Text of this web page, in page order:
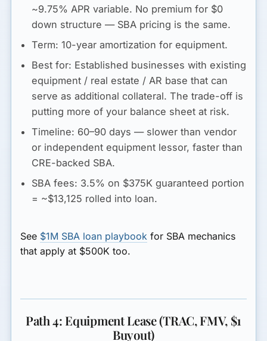
~9.75% APR variable. No premium for $0
down structure — SBA pricing is the same.
Term: 10-year amortization for equipment.
Best for: Established businesses with existing
equipment / real estate / AR base that can
serve as additional collateral. The trade-off is
putting more of your balance sheet at risk.
Timeline: 60–90 days — slower than vendor
or independent equipment lessor, faster than
CRE-backed SBA.
SBA fees: 3.5% on $375K guaranteed portion
= ~$13,125 rolled into loan.
See $1M SBA loan playbook for SBA mechanics
that apply at $500K too.
Path 4: Equipment Lease (TRAC, FMV, $1
Buyout)